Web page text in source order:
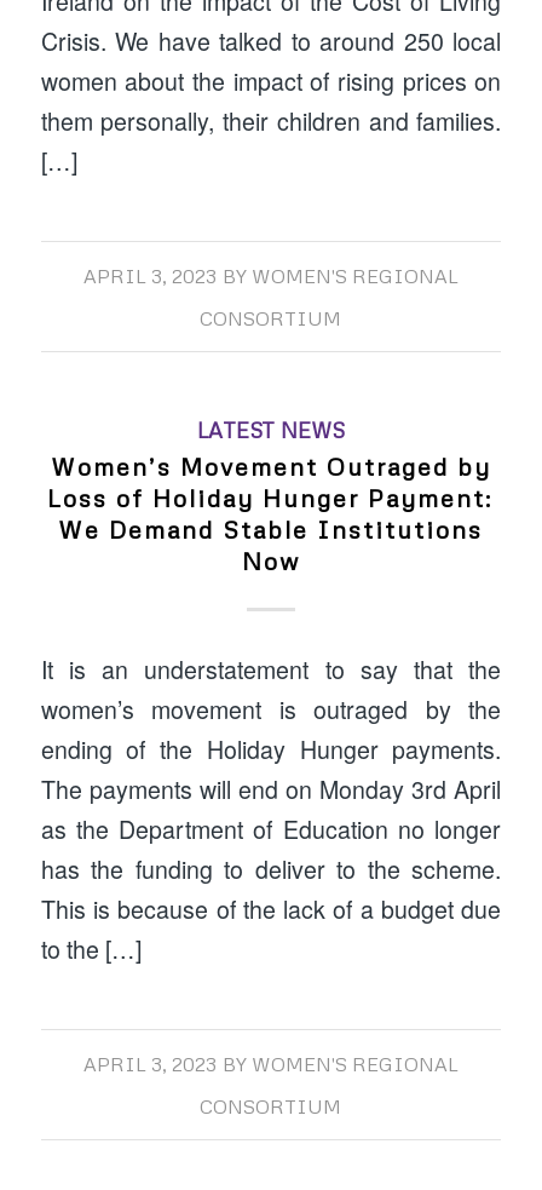
Crisis. We have talked to around 250 local
women about the impact of rising prices on
them personally, their children and families.
[…]
APRIL 3, 2023 BY WOMEN'S REGIONAL
CONSORTIUM
LATEST NEWS
Women’s Movement Outraged by
Loss of Holiday Hunger Payment:
We Demand Stable Institutions
Now
It is an understatement to say that the
women’s movement is outraged by the
ending of the Holiday Hunger payments.
The payments will end on Monday 3rd April
as the Department of Education no longer
has the funding to deliver to the scheme.
This is because of the lack of a budget due
to the […]
APRIL 3, 2023 BY WOMEN'S REGIONAL
CONSORTIUM